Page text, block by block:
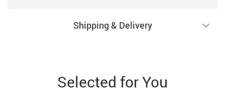
Shipping & Delivery
Selected for You